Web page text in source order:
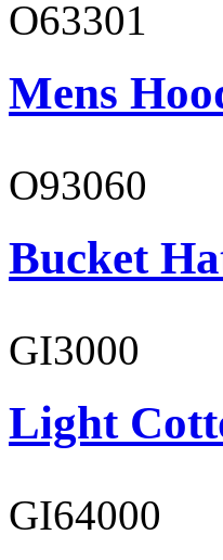
O63301
Mens
O93060
Bucket
GI3000
Light
GI64000